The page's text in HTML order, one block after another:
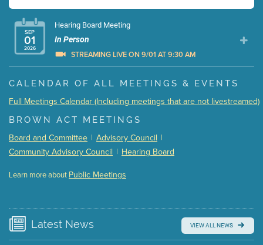
SEP
01
2026
Hearing Board Meeting
In Person
STREAMING LIVE ON 9/01 AT 9:30 AM
Presentation (Part 1 of 3) (5 Mb PDF , 87 pgs )
Presentation (Part 3 of 3)
Meeting Details
Submit a comment
Watch for real-time closed captioning with agenda
CALENDAR OF ALL MEETINGS & EVENTS
Full Meetings Calendar (Including meetings that are not livestreamed)
BROWN ACT MEETINGS
Board and Committee | Advisory Council |
Community Advisory Council | Hearing Board
Learn more about Public Meetings
Latest News VIEW ALL NEWS